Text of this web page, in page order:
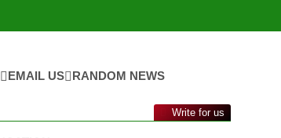
EMAIL US RANDOM NEWS
Write for us